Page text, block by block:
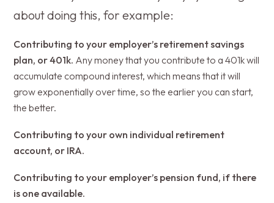
about doing this, for example:
Contributing to your employer’s retirement savings
plan, or 401k. Any money that you contribute to a 401k will
accumulate compound interest, which means that it will
grow exponentially over time, so the earlier you can start,
the better.
Contributing to your own individual retirement
account, or IRA.
Contributing to your employer’s pension fund, if there
is one available.